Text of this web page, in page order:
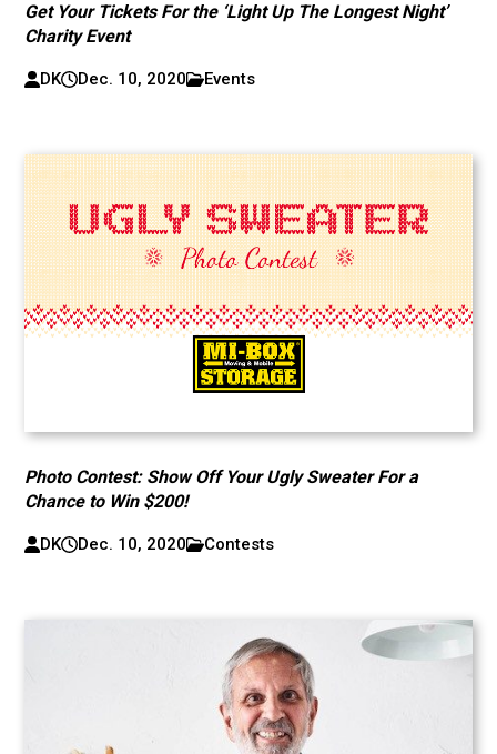
Get Your Tickets For the ‘Light Up The Longest Night’
Charity Event
DK Dec. 10, 2020 Events
Photo Contest: Show Off Your Ugly Sweater For a
Chance to Win $200!
DK Dec. 10, 2020 Contests